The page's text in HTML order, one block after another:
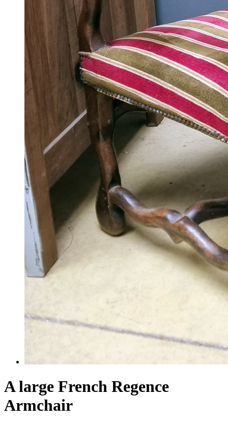
A large French Regence
Armchair